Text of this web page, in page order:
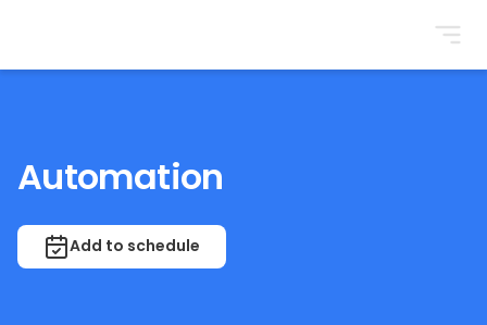
Automation
Add to schedule